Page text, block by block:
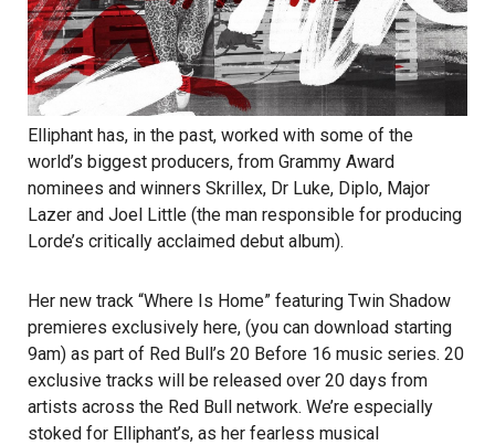
Elliphant has, in the past, worked with some of the
world’s biggest producers, from Grammy Award
nominees and winners Skrillex, Dr Luke, Diplo, Major
Lazer and Joel Little (the man responsible for producing
Lorde’s critically acclaimed debut album).
Her new track “Where Is Home” featuring Twin Shadow
premieres exclusively here, (you can download starting
9am) as part of Red Bull’s 20 Before 16 music series. 20
exclusive tracks will be released over 20 days from
artists across the Red Bull network. We’re especially
stoked for Elliphant’s, as her fearless musical